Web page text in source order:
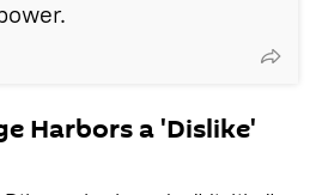
Harbors a 'Dislike'